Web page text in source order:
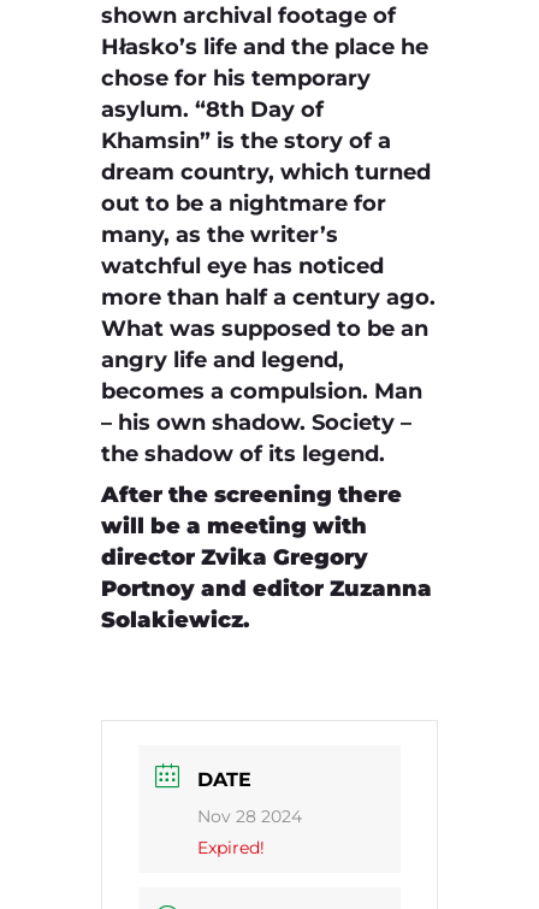
shown archival footage of
Hłasko’s life and the place he
chose for his temporary
asylum. “8th Day of
Khamsin” is the story of a
dream country, which turned
out to be a nightmare for
many, as the writer’s
watchful eye has noticed
more than half a century ago.
What was supposed to be an
angry life and legend,
becomes a compulsion. Man
– his own shadow. Society –
the shadow of its legend.
After the screening there
will be a meeting with
director Zvika Gregory
Portnoy and editor Zuzanna
Solakiewicz.
DATE
Nov 28 2024
Expired!